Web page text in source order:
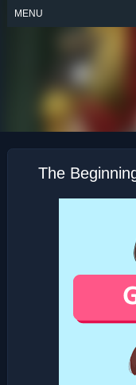
Skip
MENU
The